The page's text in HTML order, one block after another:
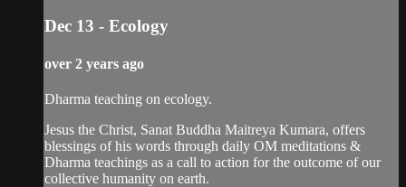
Dec 13 - Ecology
over 2 years ago
Dharma teaching on ecology.
Jesus the Christ, Sanat Buddha Maitreya Kumara, offers
blessings of his words through daily OM meditations &
Dharma teachings as a call to action for the outcome of our
collective humanity on earth.